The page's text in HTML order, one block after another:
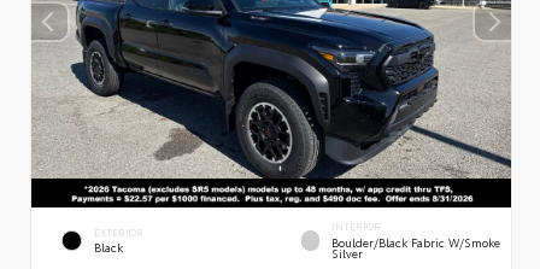
EXTERIOR
Black
INTERIOR
Boulder/Black Fabric W/Smoke
Silver